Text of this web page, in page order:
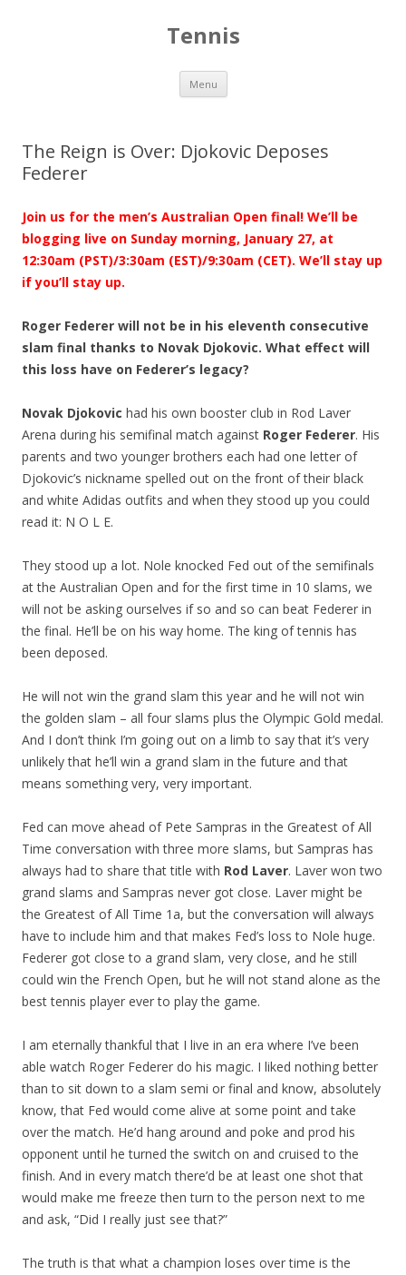
Tennis
Menu Skip to content
The Reign is Over: Djokovic Deposes
Federer
Join us for the men’s Australian Open final! We’ll be
blogging live on Sunday morning, January 27, at
12:30am (PST)/3:30am (EST)/9:30am (CET). We’ll stay up
if you’ll stay up.
Roger Federer will not be in his eleventh consecutive
slam final thanks to Novak Djokovic. What effect will
this loss have on Federer’s legacy?
Novak Djokovic had his own booster club in Rod Laver
Arena during his semifinal match against Roger Federer. His
parents and two younger brothers each had one letter of
Djokovic’s nickname spelled out on the front of their black
and white Adidas outfits and when they stood up you could
read it: N O L E.
They stood up a lot. Nole knocked Fed out of the semifinals
at the Australian Open and for the first time in 10 slams, we
will not be asking ourselves if so and so can beat Federer in
the final. He’ll be on his way home. The king of tennis has
been deposed.
He will not win the grand slam this year and he will not win
the golden slam – all four slams plus the Olympic Gold medal.
And I don’t think I’m going out on a limb to say that it’s very
unlikely that he’ll win a grand slam in the future and that
means something very, very important.
Fed can move ahead of Pete Sampras in the Greatest of All
Time conversation with three more slams, but Sampras has
always had to share that title with Rod Laver. Laver won two
grand slams and Sampras never got close. Laver might be
the Greatest of All Time 1a, but the conversation will always
have to include him and that makes Fed’s loss to Nole huge.
Federer got close to a grand slam, very close, and he still
could win the French Open, but he will not stand alone as the
best tennis player ever to play the game.
I am eternally thankful that I live in an era where I’ve been
able watch Roger Federer do his magic. I liked nothing better
than to sit down to a slam semi or final and know, absolutely
know, that Fed would come alive at some point and take
over the match. He’d hang around and poke and prod his
opponent until he turned the switch on and cruised to the
finish. And in every match there’d be at least one shot that
would make me freeze then turn to the person next to me
and ask, “Did I really just see that?”
The truth is that what a champion loses over time is the